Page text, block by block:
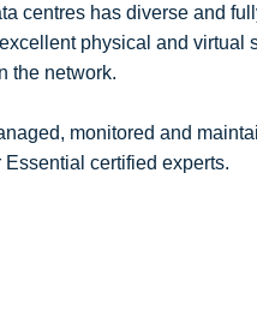
centres has diverse and
physical and virtual
the network.
monitored and
Essential certified experts.